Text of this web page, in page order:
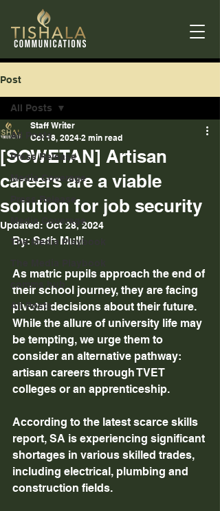
Post
All Posts
Press Release
Media Coverage
Press Release
Media Coverage
The Media Playbook
comms hub
All Posts
All Posts
[SOWETAN] Artisan
careers are a viable
solution for job security
Staff Writer
Oct 18, 2024 2 min read
Updated: Oct 28, 2024
By: Seth Mulli
As matric pupils approach the end of
their school journey, they are facing
pivotal decisions about their future.
While the allure of university life may
be tempting, we urge them to
consider an alternative pathway:
artisan careers through TVET
colleges or an apprenticeship.
According to the latest scarce skills
report, SA is experiencing significant
shortages in various skilled trades,
including electrical, plumbing and
construction fields.